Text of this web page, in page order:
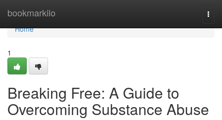
bookmarkilo
Home
Home
1
Breaking Free: A Guide to
Overcoming Substance Abuse